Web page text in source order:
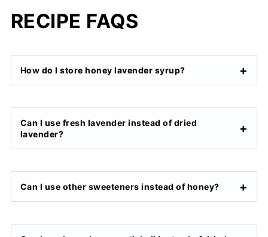
RECIPE FAQS
How do I store honey lavender syrup?
Can I use fresh lavender instead of dried
lavender?
Can I use other sweeteners instead of honey?